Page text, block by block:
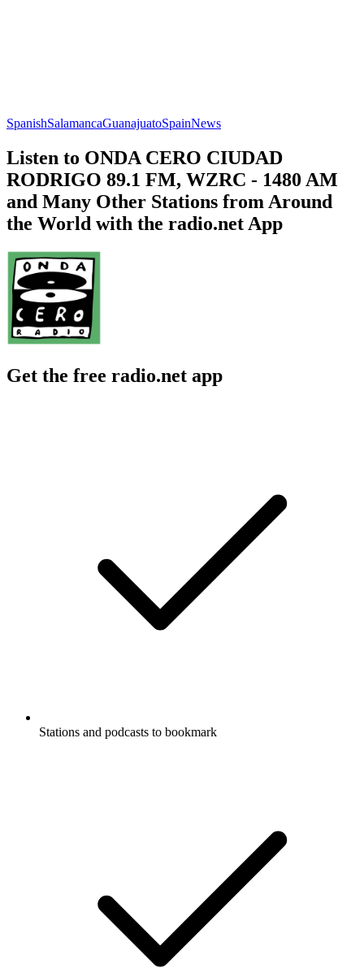
SpanishSalamancaGuanajuatoSpainNews
Listen to ONDA CERO CIUDAD
RODRIGO 89.1 FM, WZRC - 1480 AM
and Many Other Stations from Around
the World with the radio.net App
Get the free radio.net app
Stations and podcasts to bookmark